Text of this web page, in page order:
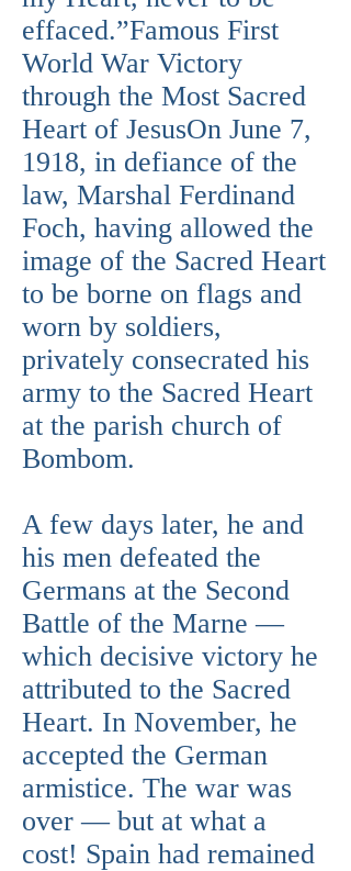
effaced.”Famous First
World War Victory
through the Most Sacred
Heart of JesusOn June 7,
1918, in defiance of the
law, Marshal Ferdinand
Foch, having allowed the
image of the Sacred Heart
to be borne on flags and
worn by soldiers,
privately consecrated his
army to the Sacred Heart
at the parish church of
Bombom.
A few days later, he and
his men defeated the
Germans at the Second
Battle of the Marne —
which decisive victory he
attributed to the Sacred
Heart. In November, he
accepted the German
armistice. The war was
over — but at what a
cost! Spain had remained